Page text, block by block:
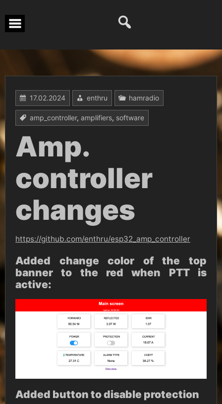
содержимому
17.02.2024 enthru hamradio
amp_controller, amplifiers, software
Amp.
controller
changes
https://github.com/enthru/esp32_amp_controller
Added change color of the top
banner to the red when PTT is
active:
Added button to disable protection